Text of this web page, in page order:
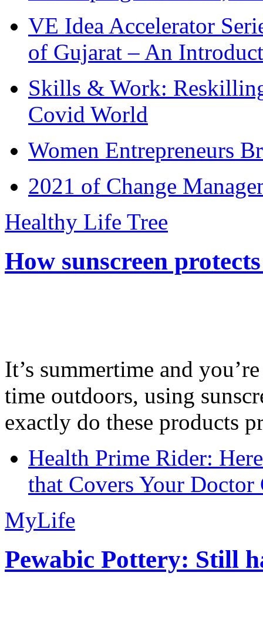
VE Idea Accelerator
of Gujarat – An
Skills & Work:
Covid World
Women Entrepreneurs
2021 of Change
Healthy Life Tree
How sunscreen
It’s summertime and
time outdoors, using
exactly do these products
Health Prime Rider:
that Covers Your Doctor
MyLife
Pewabic Pottery: Still